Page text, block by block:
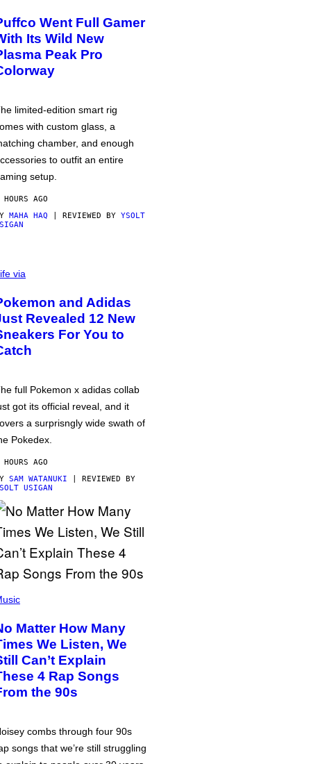
Went Full Gamer
Its Wild New
Peak Pro
limited-edition smart rig
with custom glass, a
chamber, and enough
to outfit an entire
setup.
AGO
MAHA HAQ | REVIEWED BY YSOLT
via
and Adidas
Revealed 12 New
For You to
full Pokemon x adidas collab
got its official reveal, and it
a surprisngly wide swath of
Pokedex.
AGO
SAM WATANUKI | REVIEWED BY
USIGAN
Matter How Many
We Listen, We
Can’t Explain
4 Rap Songs
the 90s
combs through four 90s
songs that we’re still struggling